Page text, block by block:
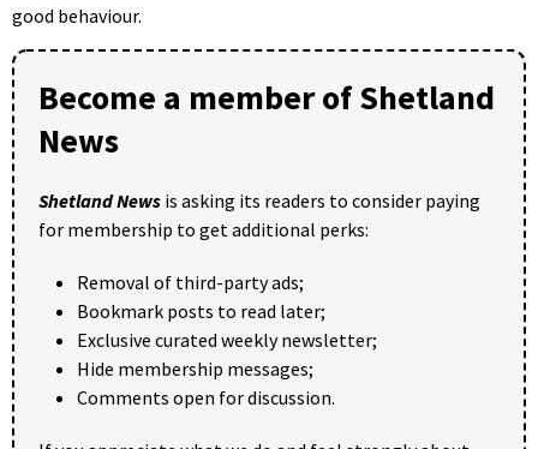
good behaviour.
Become a member of Shetland
News
Shetland News is asking its readers to consider paying
for membership to get additional perks:
Removal of third-party ads;
Bookmark posts to read later;
Exclusive curated weekly newsletter;
Hide membership messages;
Comments open for discussion.